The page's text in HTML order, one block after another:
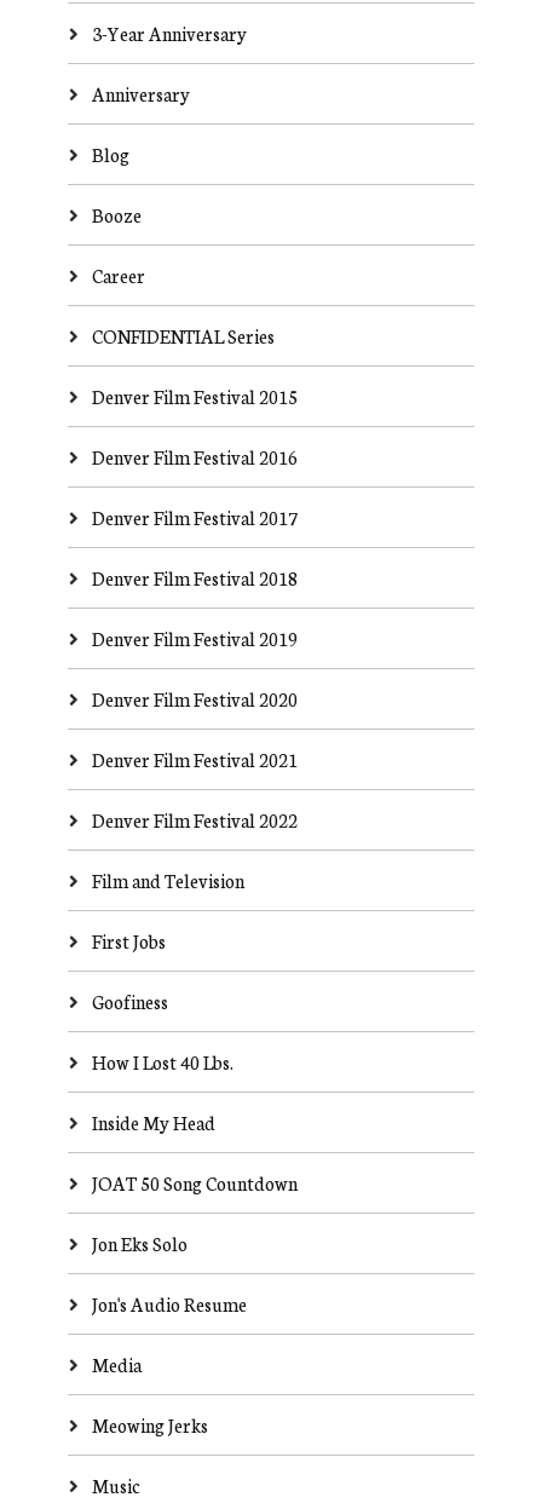
3-Year Anniversary
Anniversary
Blog
Booze
Career
CONFIDENTIAL Series
Denver Film Festival 2015
Denver Film Festival 2016
Denver Film Festival 2017
Denver Film Festival 2018
Denver Film Festival 2019
Denver Film Festival 2020
Denver Film Festival 2021
Denver Film Festival 2022
Film and Television
First Jobs
Goofiness
How I Lost 40 Lbs.
Inside My Head
JOAT 50 Song Countdown
Jon Eks Solo
Jon's Audio Resume
Media
Meowing Jerks
Music